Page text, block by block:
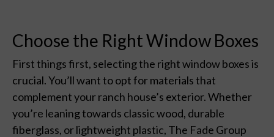
Choose the Right Window Boxes
First things first, selecting the right window boxes is
crucial. You’ll want to opt for materials that
complement your ranch house’s exterior. Whether
you’re leaning towards classic wood, durable
fiberglass, or lightweight plastic, The Fade Group